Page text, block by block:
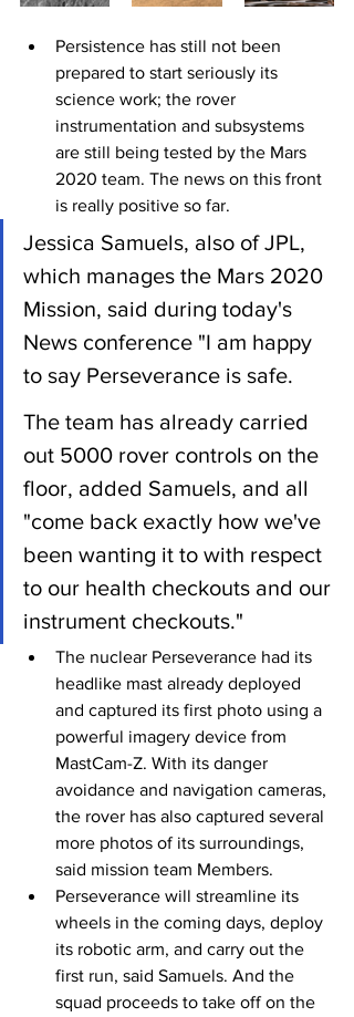
Persistence has still not been
prepared to start seriously its
science work; the rover
instrumentation and subsystems
are still being tested by the Mars
2020 team. The news on this front
is really positive so far.
Jessica Samuels, also of JPL,
which manages the Mars 2020
Mission, said during today's
News conference "I am happy
to say Perseverance is safe.
The team has already carried
out 5000 rover controls on the
floor, added Samuels, and all
"come back exactly how we've
been wanting it to with respect
to our health checkouts and our
instrument checkouts."
The nuclear Perseverance had its
headlike mast already deployed
and captured its first photo using a
powerful imagery device from
MastCam-Z. With its danger
avoidance and navigation cameras,
the rover has also captured several
more photos of its surroundings,
said mission team Members.
Perseverance will streamline its
wheels in the coming days, deploy
its robotic arm, and carry out the
first run, said Samuels. And the
squad proceeds to take off on the